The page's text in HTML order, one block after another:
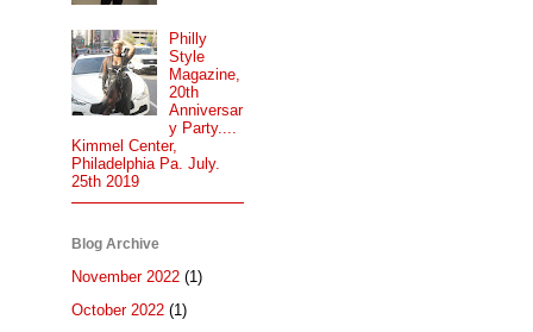
Philly
Style
Magazine,
20th
Anniversar
y Party....
Kimmel Center,
Philadelphia Pa. July.
25th 2019
Blog Archive
November 2022 (1)
October 2022 (1)